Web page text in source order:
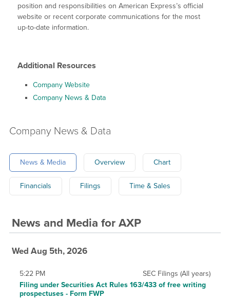
position and responsibilities on American Express’s official
website or recent corporate communications for the most
up-to-date information.
Additional Resources
Company Website
Company News & Data
CompanyNews & Data
News & Media Overview Chart
Financials Filings Time & Sales
News and Media for AXP
Wed Aug 5th, 2026
SEC Filings (All years)
5:22 PM
Filing under Securities Act Rules 163/433 of free writing
prospectuses - Form FWP